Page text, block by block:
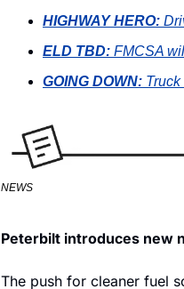
HIGHWAY HERO:
ELD TBD: FMCSA
GOING DOWN:
NEWS
Peterbilt introduces new
The push for cleaner fuel